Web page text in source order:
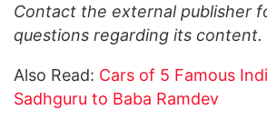
Contact the external publisher
questions regarding its content.
Also Read: Cars of 5 Famous
Sadhguru to Baba Ramdev